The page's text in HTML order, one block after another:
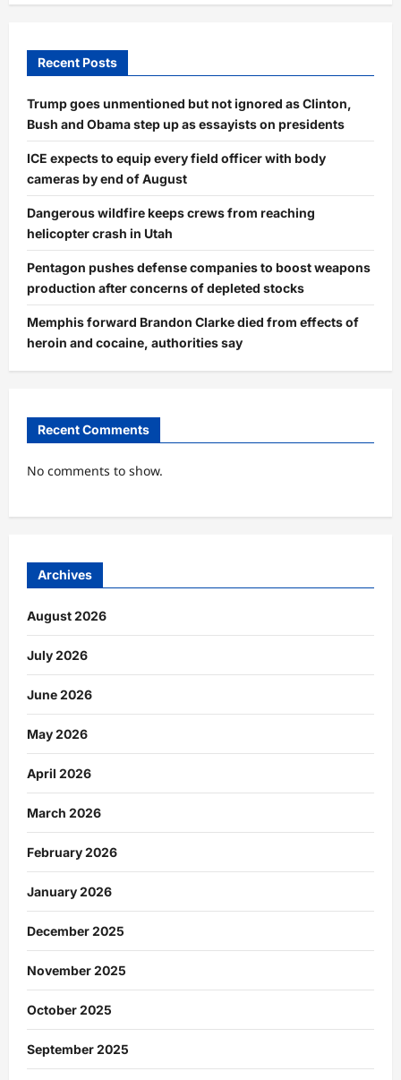
Recent Posts
Trump goes unmentioned but not ignored as Clinton,
Bush and Obama step up as essayists on presidents
ICE expects to equip every field officer with body
cameras by end of August
Dangerous wildfire keeps crews from reaching
helicopter crash in Utah
Pentagon pushes defense companies to boost weapons
production after concerns of depleted stocks
Memphis forward Brandon Clarke died from effects of
heroin and cocaine, authorities say
Recent Comments
No comments to show.
Archives
August 2026
July 2026
June 2026
May 2026
April 2026
March 2026
February 2026
January 2026
December 2025
November 2025
October 2025
September 2025